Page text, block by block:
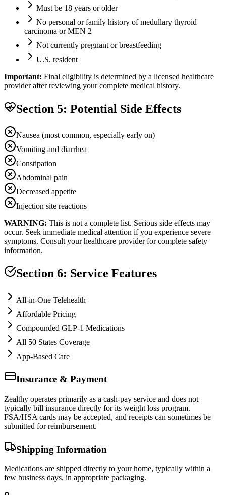
Must be 18 years or older
No personal or family history of medullary thyroid
carcinoma or MEN 2
Not currently pregnant or breastfeeding
U.S. resident
Important: Final eligibility is determined by a licensed healthcare
provider after reviewing your complete medical history.
Section 5: Potential Side Effects
Nausea (most common, especially early on)
Vomiting and diarrhea
Constipation
Abdominal pain
Decreased appetite
Injection site reactions
WARNING: This is not a complete list. Serious side effects may
occur. Seek immediate medical attention if you experience severe
symptoms. Consult your healthcare provider for complete safety
information.
Section 6: Service Features
All-in-One Telehealth
Affordable Pricing
Compounded GLP-1 Medications
All 50 States Coverage
App-Based Care
Insurance & Payment
Zealthy operates primarily as a cash-pay service and does not
typically bill insurance directly for its weight loss program.
FSA/HSA cards may be accepted, and receipts can sometimes be
submitted for reimbursement.
Shipping Information
Medications are shipped directly to your home, typically within a
few business days, in appropriate packaging.